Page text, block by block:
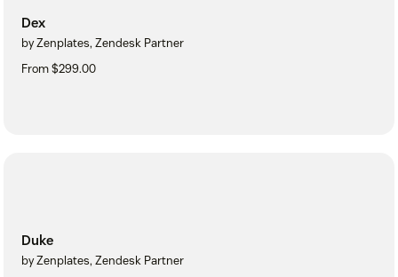
Dex
by Zenplates, Zendesk Partner
From $299.00
Duke
by Zenplates, Zendesk Partner